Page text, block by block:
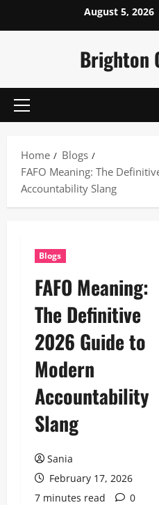
August 5, 2026
Brighton
Primary
Home
Blogs
FAFO Meaning: The
Accountability Slang
Blogs
FAFO Meaning:
The Definitive
2026 Guide to
Modern
Accountability
Slang
Sania
February 17, 2026
7 minutes read
0